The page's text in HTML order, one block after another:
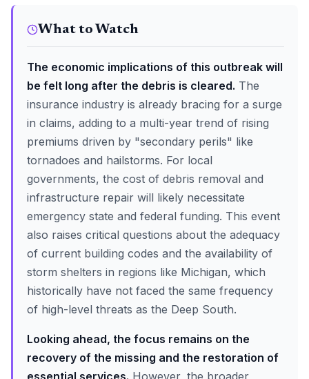
What to Watch
The economic implications of this outbreak will
be felt long after the debris is cleared. The
insurance industry is already bracing for a surge
in claims, adding to a multi-year trend of rising
premiums driven by "secondary perils" like
tornadoes and hailstorms. For local
governments, the cost of debris removal and
infrastructure repair will likely necessitate
emergency state and federal funding. This event
also raises critical questions about the adequacy
of current building codes and the availability of
storm shelters in regions like Michigan, which
historically have not faced the same frequency
of high-level threats as the Deep South.
Looking ahead, the focus remains on the
recovery of the missing and the restoration of
essential services. However, the broader